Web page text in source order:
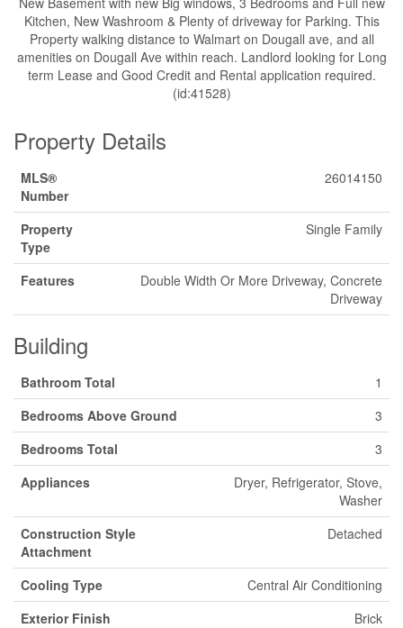
Kitchen, New Washroom & Plenty of driveway for Parking. This
Property walking distance to Walmart on Dougall ave, and all
amenities on Dougall Ave within reach. Landlord looking for Long
term Lease and Good Credit and Rental application required.
(id:41528)
Property Details
MLS®
Number
26014150
Property
Type
Single Family
Features
Double Width Or More Driveway, Concrete
Driveway
Building
Bathroom Total
1
Bedrooms Above Ground
3
Bedrooms Total
3
Appliances
Dryer, Refrigerator, Stove,
Washer
Construction Style
Attachment
Detached
Cooling Type
Central Air Conditioning
Exterior Finish
Brick